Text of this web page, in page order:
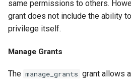
same permissions to others.
grant does not include the ability
privilege itself.
Manage Grants
The manage_grants grant allows